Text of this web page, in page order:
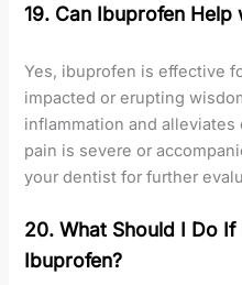
19. Can Ibuprofen Help
Yes, ibuprofen is effective
impacted or erupting
inflammation and
pain is severe or
your dentist for further
20. What Should I Do
Ibuprofen?